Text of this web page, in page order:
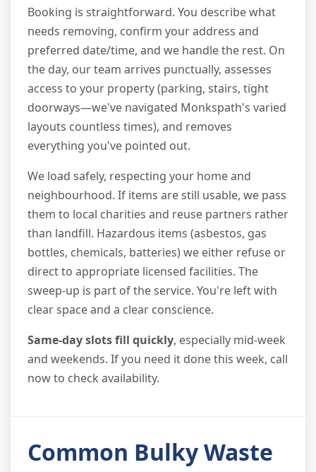
Booking is straightforward. You describe what
needs removing, confirm your address and
preferred date/time, and we handle the rest. On
the day, our team arrives punctually, assesses
access to your property (parking, stairs, tight
doorways—we've navigated Monkspath's varied
layouts countless times), and removes
everything you've pointed out.
We load safely, respecting your home and
neighbourhood. If items are still usable, we pass
them to local charities and reuse partners rather
than landfill. Hazardous items (asbestos, gas
bottles, chemicals, batteries) we either refuse or
direct to appropriate licensed facilities. The
sweep-up is part of the service. You're left with
clear space and a clear conscience.
Same-day slots fill quickly, especially mid-week
and weekends. If you need it done this week, call
now to check availability.
Common Bulky Waste